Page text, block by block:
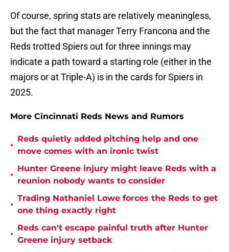
Of course, spring stats are relatively meaningless,
but the fact that manager Terry Francona and the
Reds trotted Spiers out for three innings may
indicate a path toward a starting role (either in the
majors or at Triple-A) is in the cards for Spiers in
2025.
More Cincinnati Reds News and Rumors
•
Reds quietly added pitching help and one
move comes with an ironic twist
•
Hunter Greene injury might leave Reds with a
reunion nobody wants to consider
•
Trading Nathaniel Lowe forces the Reds to get
one thing exactly right
•
Reds can't escape painful truth after Hunter
Greene injury setback